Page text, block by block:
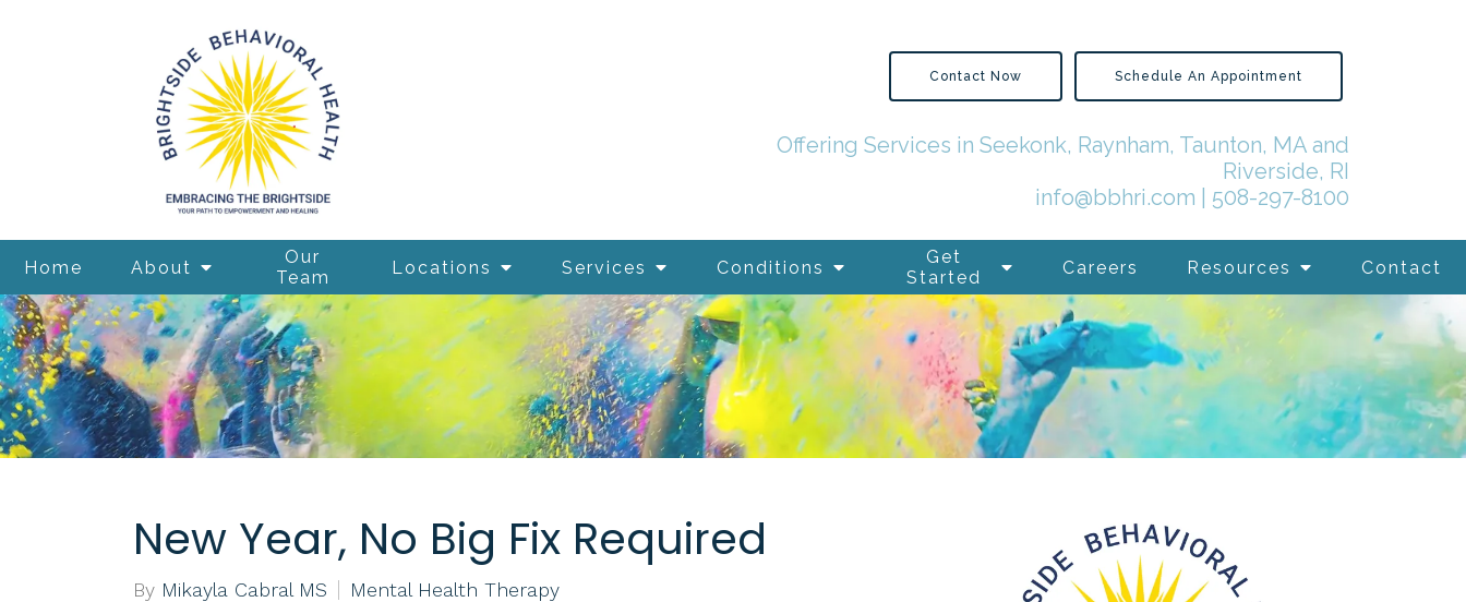
Home About
Our
Team
Locations Services Conditions
Get
Started
Careers Resources Contact
Contact Now Schedule An Appointment
Offering Services in Seekonk, Raynham, Taunton, MA and
Riverside, RI
info@bbhri.com
508-297-8100
New Year, No Big Fix Required
By Mikayla Cabral MS Mental Health Therapy